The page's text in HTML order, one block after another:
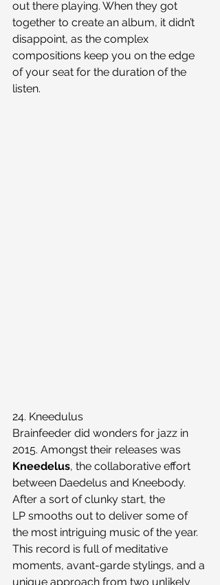
out there playing. When they got
together to create an album, it didn’t
disappoint, as the complex
compositions keep you on the edge
of your seat for the duration of the
listen.
24. Kneedulus
Brainfeeder did wonders for jazz in
2015. Amongst their releases was
Kneedelus, the collaborative effort
between Daedelus and Kneebody.
After a sort of clunky start, the
LP smooths out to deliver some of
the most intriguing music of the year.
This record is full of meditative
moments, avant-garde stylings, and a
unique approach from two unlikely